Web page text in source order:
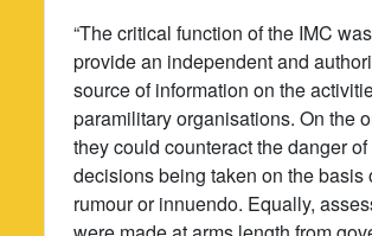
“The critical function of the IMC
provide an independent and
source of information on the
paramilitary organisations. On the
they could counteract the danger
decisions being taken on the basis
rumour or innuendo. Equally,